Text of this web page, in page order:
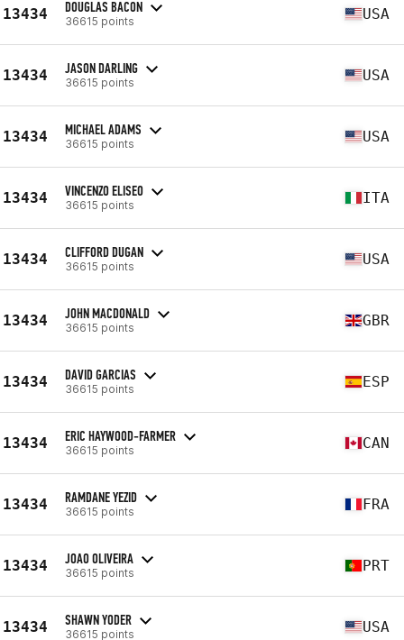
13434 DOUGLAS BACON
36615 points USA
13434 JASON DARLING
36615 points USA
13434 MICHAEL ADAMS
36615 points USA
13434 VINCENZO ELISEO
36615 points ITA
13434 CLIFFORD DUGAN
36615 points USA
13434 JOHN MACDONALD
36615 points GBR
13434 DAVID GARCIAS
36615 points ESP
13434 ERIC HAYWOOD-FARMER
36615 points CAN
13434 RAMDANE YEZID
36615 points FRA
13434 JOAO OLIVEIRA
36615 points PRT
13434 SHAWN YODER
36615 points USA